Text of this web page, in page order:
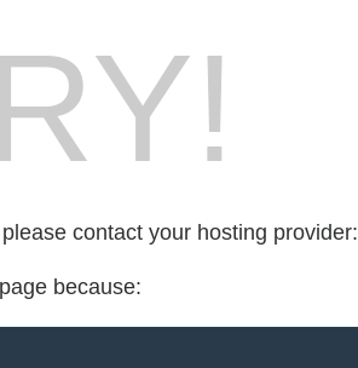
contact your hosting provider:
because: